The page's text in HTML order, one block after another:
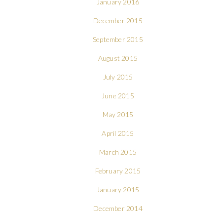
December 2015
September 2015
August 2015
July 2015
June 2015
May 2015
April 2015
March 2015
February 2015
January 2015
December 2014